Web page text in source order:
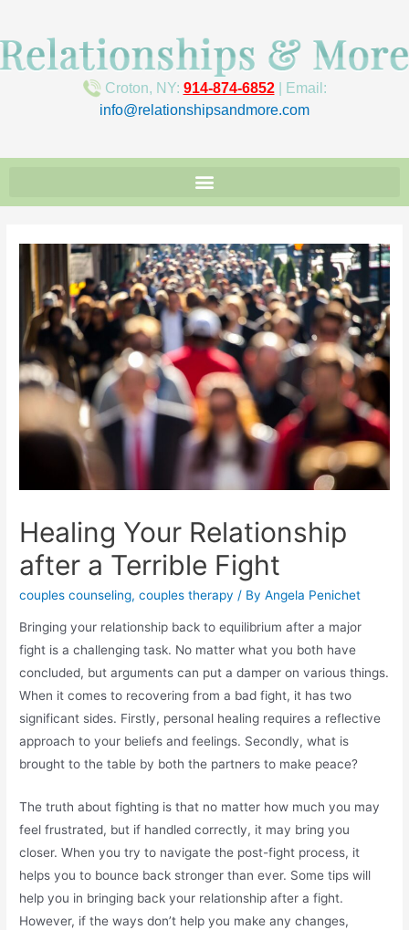
Croton, NY: 914-874-6852| Email:
info@relationshipsandmore.com
Healing Your Relationship
after a Terrible Fight
couples counseling,couples therapy / ByAngela Penichet
Bringing your relationship back to equilibrium after a major
fight is a challenging task. No matter what you both have
concluded, but arguments can put a damper on various things.
When it comes to recovering from a bad fight, it has two
significant sides. Firstly, personal healing requires a reflective
approach to your beliefs and feelings. Secondly, what is
brought to the table by both the partners to make peace?
The truth about fighting is that no matter how much you may
feel frustrated, but if handled correctly, it may bring you
closer. When you try to navigate the post-fight process, it
helps you to bounce back stronger than ever. Some tips will
help you in bringing back your relationship after a fight.
However, if the ways don’t help you make any changes,